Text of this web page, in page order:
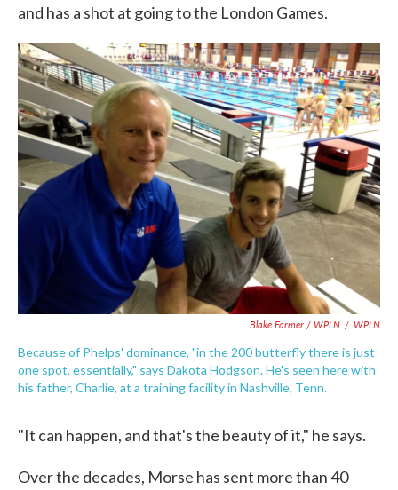
and has a shot at going to the London Games.
Blake Farmer / WPLN / WPLN
Because of Phelps' dominance, "in the 200 butterfly there is just
one spot, essentially," says Dakota Hodgson. He's seen here with
his father, Charlie, at a training facility in Nashville, Tenn.
"It can happen, and that's the beauty of it," he says.
Over the decades, Morse has sent more than 40